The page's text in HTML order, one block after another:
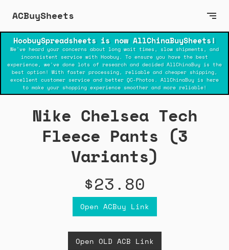
ACBuySheets
HoobuySpreadsheets is now AllChinaBuySheets!
We've heard your concerns about long wait times, slow shipments, and
inconsistent service with Hoobuy. To ensure you have the best
experience, we've done lots of research and decided AllChinaBuy is the
best option! With faster processing, reliable and cheaper shipping,
excellent customer service and better QC-Photos. AllChinaBuy is here
to make your shopping experience smoother and more reliable!
Nike Chelsea Tech
Fleece Pants (3
Variants)
$23.80
Open ACBuy Link
Open OLD ACB Link